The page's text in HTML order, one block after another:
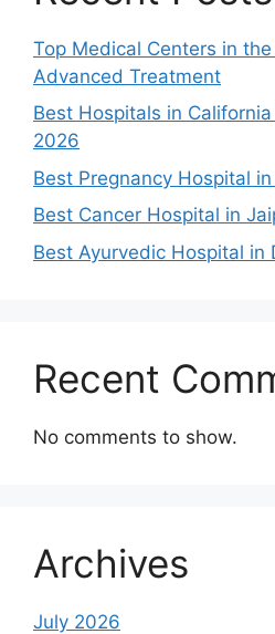
Top Medical Centers in
Advanced Treatment
Best Hospitals in
2026
Best Pregnancy Hospital in
Best Cancer Hospital in
Best Ayurvedic Hospital in
Recent
No comments to show.
Archives
July 2026